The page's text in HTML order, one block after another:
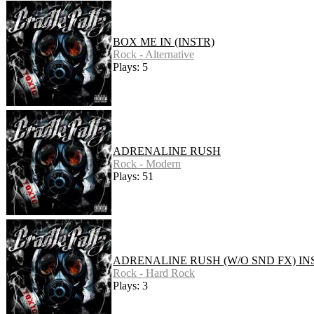
BOX ME IN (INSTR)
Rock - Alternative
Plays: 5
ADRENALINE RUSH
Rock - Modern
Plays: 51
ADRENALINE RUSH (W/O SND FX)
Rock - Hard Rock
Plays: 3